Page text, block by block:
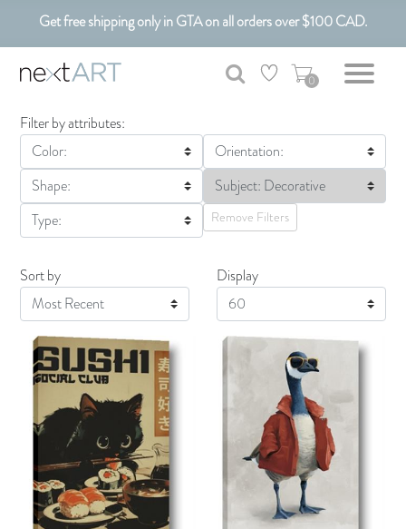
Get free shipping only in GTA on all orders over $100 CAD.
Customizable Art. Canadian Made.
0
Filter by attributes:
Color:
Orientation:
Shape:
Subject: Decorative
Type:
Remove Filters
Sort by
Display
Display